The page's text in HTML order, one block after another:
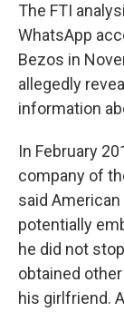
The FTI
WhatsApp
Bezos in
allegedly
information
In February
company of
said
potentially
he did not
obtained
his girlfriend.